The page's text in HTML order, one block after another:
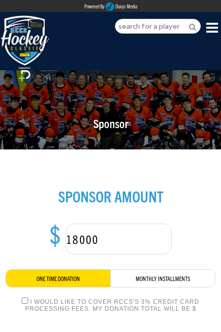
Powered By Duvys Media
ABOUT
REGISTER
SPONSORSHIPS
PLAYERS
MEDIA
LOGIN
Sponsor
SPONSOR AMOUNT
$
ONE TIME DONATION MONTHLY INSTALLMENTS
I WOULD LIKE TO COVER RCCS'S 3% CREDIT CARD
PROCESSING FEES. MY DONATION TOTAL WILL BE $